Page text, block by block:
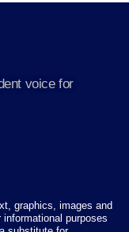
voice for
graphics, images and
purposes